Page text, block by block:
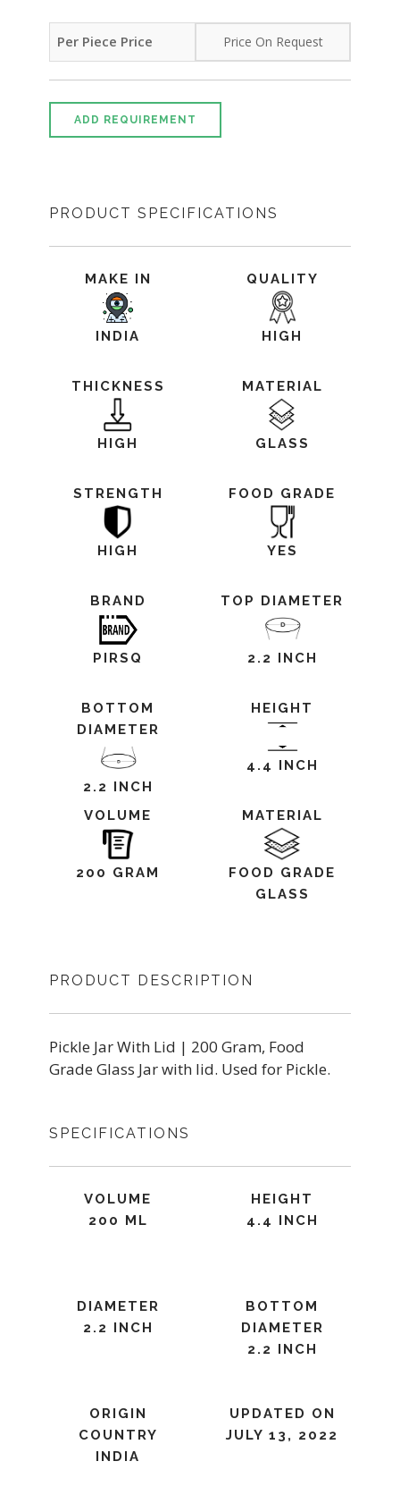
Per Piece Price Price On Request
ADD REQUIREMENT
PRODUCT SPECIFICATIONS
MAKE IN
INDIA
QUALITY
HIGH
THICKNESS
HIGH
MATERIAL
GLASS
STRENGTH
HIGH
FOOD GRADE
YES
BRAND
PIRSQ
TOP DIAMETER
2.2 INCH
BOTTOM
DIAMETER
2.2 INCH
HEIGHT
4.4 INCH
VOLUME
200 GRAM
MATERIAL
FOOD GRADE
GLASS
PRODUCT DESCRIPTION
Pickle Jar With Lid | 200 Gram, Food
Grade Glass Jar with lid. Used for Pickle.
SPECIFICATIONS
VOLUME
200 ML
HEIGHT
4.4 INCH
DIAMETER
2.2 INCH
BOTTOM
DIAMETER
2.2 INCH
ORIGIN
COUNTRY
INDIA
UPDATED ON
JULY 13, 2022